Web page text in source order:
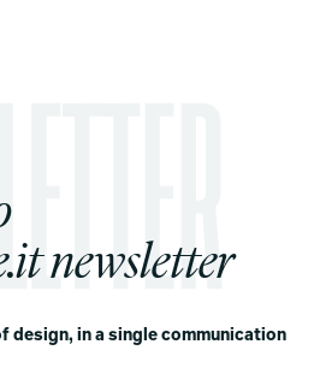
newsletter
design, in a single communication